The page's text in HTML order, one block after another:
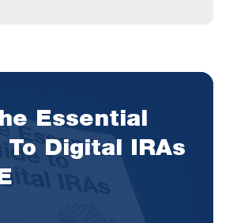
Essential
To Digital IRAs